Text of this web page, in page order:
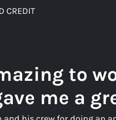
CREDIT
to
me a